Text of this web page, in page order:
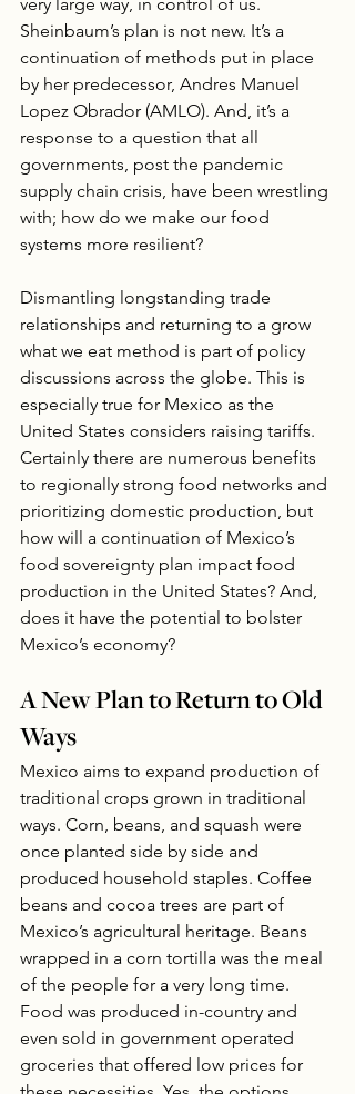
very large way, in control of us.
Sheinbaum’s plan is not new. It’s a
continuation of methods put in place
by her predecessor, Andres Manuel
Lopez Obrador (AMLO). And, it’s a
response to a question that all
governments, post the pandemic
supply chain crisis, have been wrestling
with; how do we make our food
systems more resilient?
Dismantling longstanding trade
relationships and returning to a grow
what we eat method is part of policy
discussions across the globe. This is
especially true for Mexico as the
United States considers raising tariffs.
Certainly there are numerous benefits
to regionally strong food networks and
prioritizing domestic production, but
how will a continuation of Mexico’s
food sovereignty plan impact food
production in the United States? And,
does it have the potential to bolster
Mexico’s economy?
A New Plan to Return to Old
Ways
Mexico aims to expand production of
traditional crops grown in traditional
ways. Corn, beans, and squash were
once planted side by side and
produced household staples. Coffee
beans and cocoa trees are part of
Mexico’s agricultural heritage. Beans
wrapped in a corn tortilla was the meal
of the people for a very long time.
Food was produced in-country and
even sold in government operated
groceries that offered low prices for